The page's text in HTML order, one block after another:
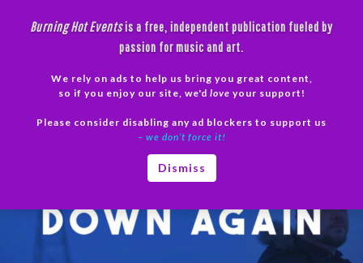
Burning Hot Eventsis a free, independent publication fueled by
passion for music and art.
We rely on ads to help us bring you great content,
so if you enjoy our site, we'd love your support!
Please consider disabling any ad blockers to support us
– we don’t force it!
Dismiss